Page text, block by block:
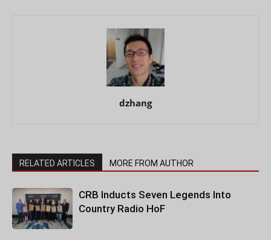
dzhang
RELATED ARTICLES MORE FROM AUTHOR
CRB Inducts Seven Legends Into
Country Radio HoF